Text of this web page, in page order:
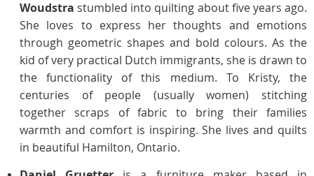
Woudstra stumbled into quilting about five years ago.
She loves to express her thoughts and emotions
through geometric shapes and bold colours. As the
kid of very practical Dutch immigrants, she is drawn to
the functionality of this medium. To Kristy, the
centuries of people (usually women) stitching
together scraps of fabric to bring their families
warmth and comfort is inspiring. She lives and quilts
in beautiful Hamilton, Ontario.